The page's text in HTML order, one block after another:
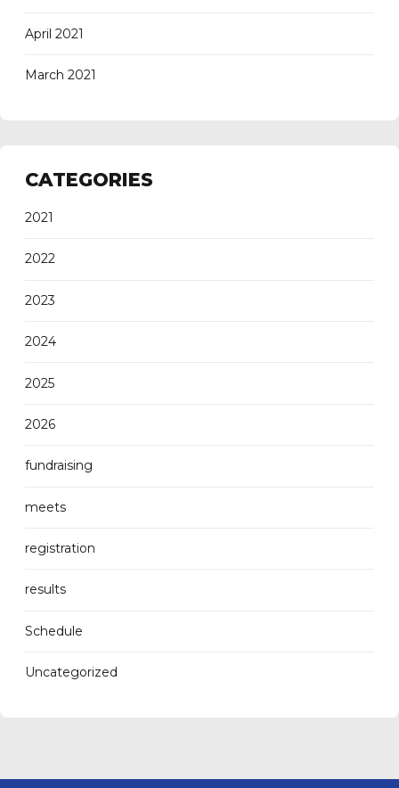
April 2021
March 2021
CATEGORIES
2021
2022
2023
2024
2025
2026
fundraising
meets
registration
results
Schedule
Uncategorized